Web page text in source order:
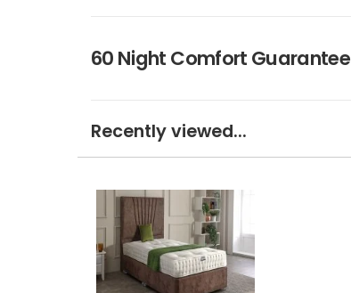
60 Night Comfort Guarantee
Recently viewed...